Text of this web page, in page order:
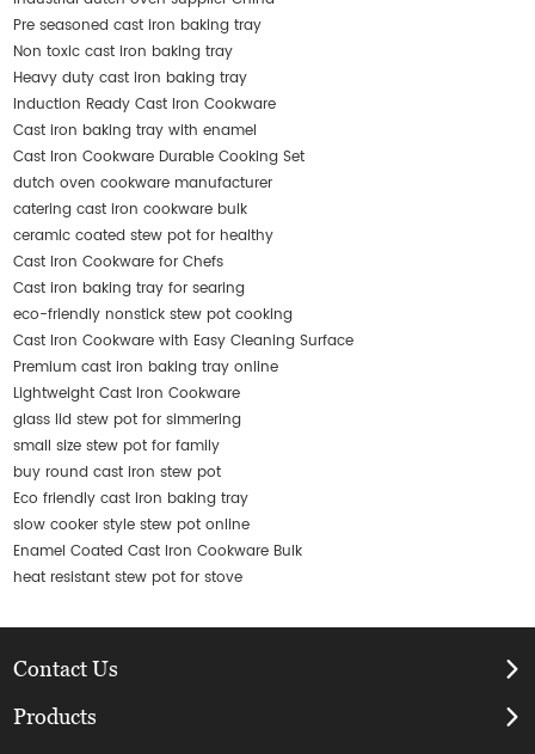
Pre seasoned cast iron baking tray
Non toxic cast iron baking tray
Heavy duty cast iron baking tray
Induction Ready Cast Iron Cookware
Cast iron baking tray with enamel
Cast Iron Cookware Durable Cooking Set
dutch oven cookware manufacturer
catering cast iron cookware bulk
ceramic coated stew pot for healthy
Cast Iron Cookware for Chefs
Cast iron baking tray for searing
eco-friendly nonstick stew pot cooking
Cast Iron Cookware with Easy Cleaning Surface
Premium cast iron baking tray online
Lightweight Cast Iron Cookware
glass lid stew pot for simmering
small size stew pot for family
buy round cast iron stew pot
Eco friendly cast iron baking tray
slow cooker style stew pot online
Enamel Coated Cast Iron Cookware Bulk
heat resistant stew pot for stove
Contact Us
Products